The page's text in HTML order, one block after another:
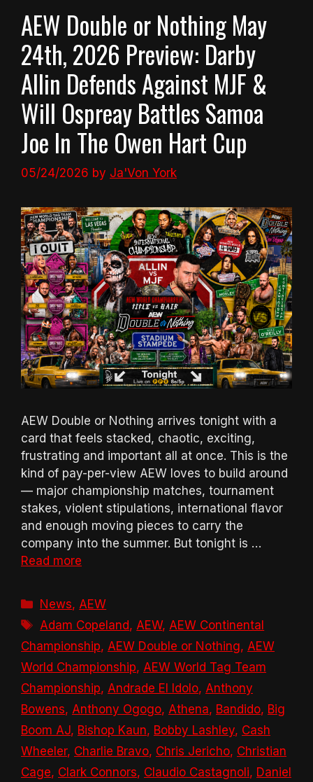
AEW Double or Nothing May
24th, 2026 Preview: Darby
Allin Defends Against MJF &
Will Ospreay Battles Samoa
Joe In The Owen Hart Cup
05/24/2026 by Ja'Von York
AEW Double or Nothing arrives tonight with a
card that feels stacked, chaotic, exciting,
frustrating and important all at once. This is the
kind of pay-per-view AEW loves to build around
— major championship matches, tournament
stakes, violent stipulations, international flavor
and enough moving pieces to carry the
company into the summer. But tonight is …
Read more
Categories
News, AEW
Tags
Adam Copeland, AEW, AEW Continental
Championship, AEW Double or Nothing, AEW
World Championship, AEW World Tag Team
Championship, Andrade El Idolo, Anthony
Bowens, Anthony Ogogo, Athena, Bandido, Big
Boom AJ, Bishop Kaun, Bobby Lashley, Cash
Wheeler, Charlie Bravo, Chris Jericho, Christian
Cage, Clark Connors, Claudio Castagnoli, Daniel